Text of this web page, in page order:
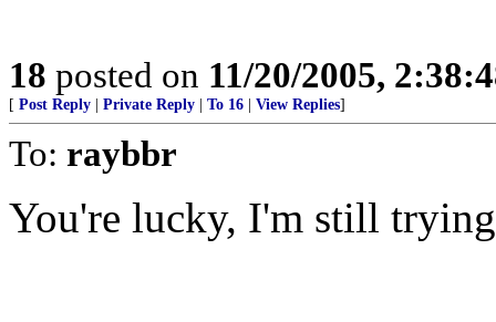
18 posted on 11/20/2005,
[ Post Reply Private Reply To 16 View Replies]
To: raybbr
You're lucky, I'm still